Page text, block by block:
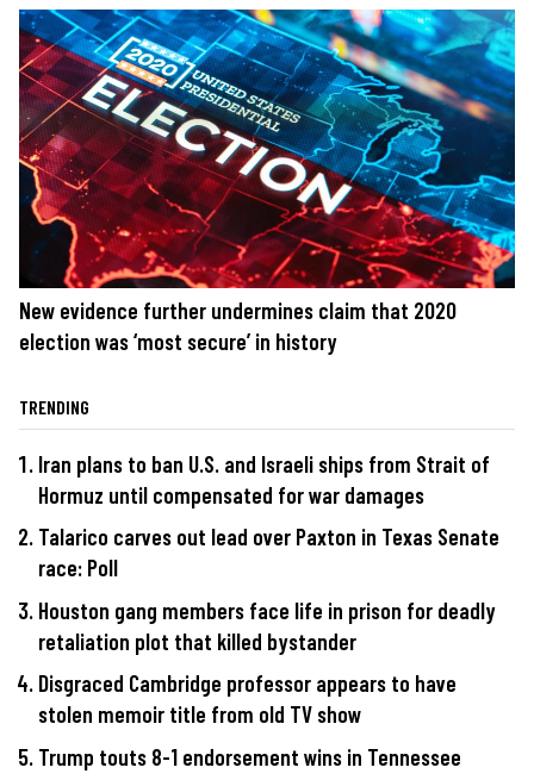
New evidence further undermines claim that 2020
election was ‘most secure’ in history
TRENDING
Iran plans to ban U.S. and Israeli ships from Strait of
Hormuz until compensated for war damages
Talarico carves out lead over Paxton in Texas Senate
race: Poll
Houston gang members face life in prison for deadly
retaliation plot that killed bystander
Disgraced Cambridge professor appears to have
stolen memoir title from old TV show
Trump touts 8-1 endorsement wins in Tennessee